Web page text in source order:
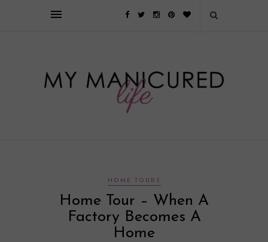
преимуществом которого является значительная экономия времени. Для
HOME TOURS
Home Tour – When A
Factory Becomes A
Home